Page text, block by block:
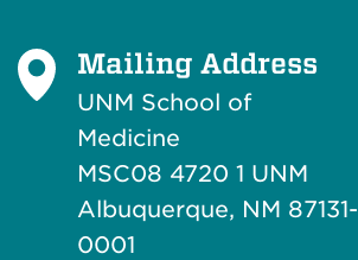
Mailing Address
UNM School of
Medicine
MSC08 4720 1 UNM
Albuquerque, NM 87131-
0001